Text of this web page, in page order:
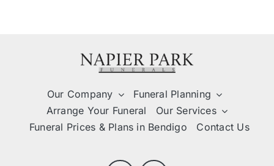
Our Company
Funeral Planning
Arrange Your Funeral
Our Services
Funeral Prices & Plans in Bendigo
Contact Us